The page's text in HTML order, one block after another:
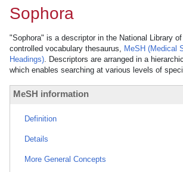
Sophora
"Sophora" is a descriptor in the National Library
controlled vocabulary thesaurus, MeSH (Medical
Headings). Descriptors are arranged in a
which enables searching at various levels of
MeSH information
Definition
Details
More General Concepts